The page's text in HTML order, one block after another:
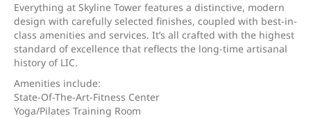
Everything at Skyline Tower features a distinctive, modern
design with carefully selected finishes, coupled with best-in-
class amenities and services. It’s all crafted with the highest
standard of excellence that reflects the long-time artisanal
history of LIC.
Amenities include:
State-Of-The-Art-Fitness Center
Yoga/Pilates Training Room